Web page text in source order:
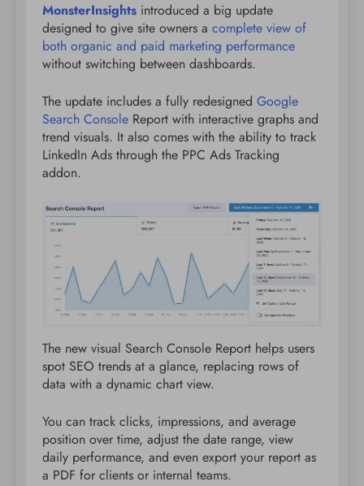
MonsterInsights introduced a big update
designed to give site owners a complete view of
both organic and paid marketing performance
without switching between dashboards.
The update includes a fully redesigned Google
Search Console Report with interactive graphs and
trend visuals. It also comes with the ability to track
LinkedIn Ads through the PPC Ads Tracking
addon.
The new visual Search Console Report helps users
spot SEO trends at a glance, replacing rows of
data with a dynamic chart view.
You can track clicks, impressions, and average
position over time, adjust the date range, view
daily performance, and even export your report as
a PDF for clients or internal teams.